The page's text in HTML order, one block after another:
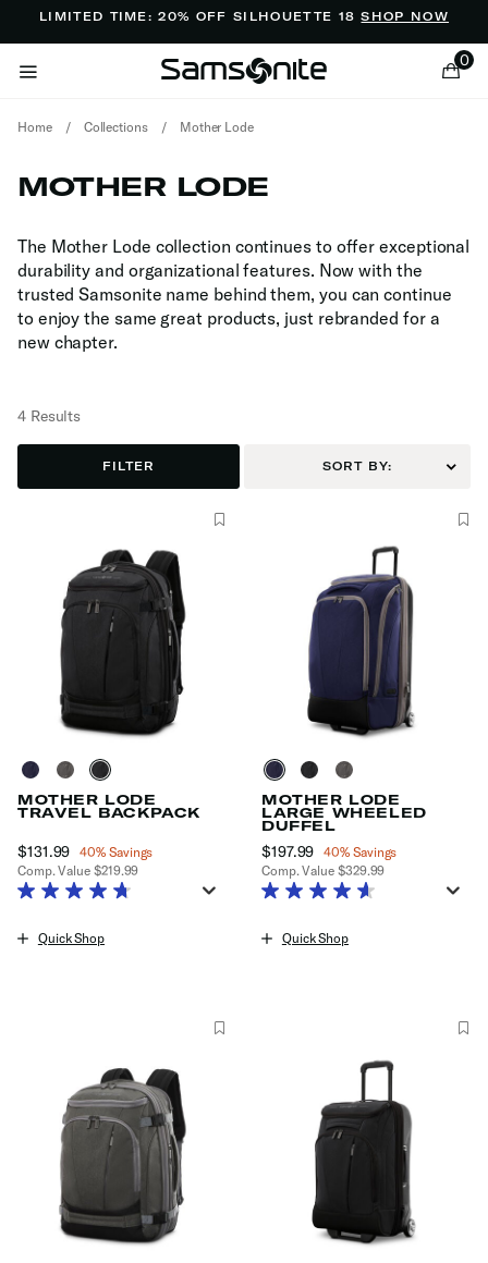
LIMITED TIME: 20% OFF SILHOUETTE 18SHOP NOW
0
Home / Collections / Mother Lode
MOTHER LODE
The Mother Lode collection continues to offer exceptional
durability and organizational features. Now with the
trusted Samsonite name behind them, you can continue
to enjoy the same great products, just rebranded for a
new chapter.
4 Results
SORT BY:
FILTER
MOTHER LODE
TRAVEL BACKPACK
Now
$131.99 , discount of
40% Savings
Comp. Value $219.99
The current price is Now $131.99 , discount of 40% Savings
Quick Shop
MOTHER LODE
LARGE WHEELED
DUFFEL
Now
$197.99 , discount of
40% Savings
Comp. Value $329.99
The current price is Now
Quick Shop
Added to Manage Wishlist